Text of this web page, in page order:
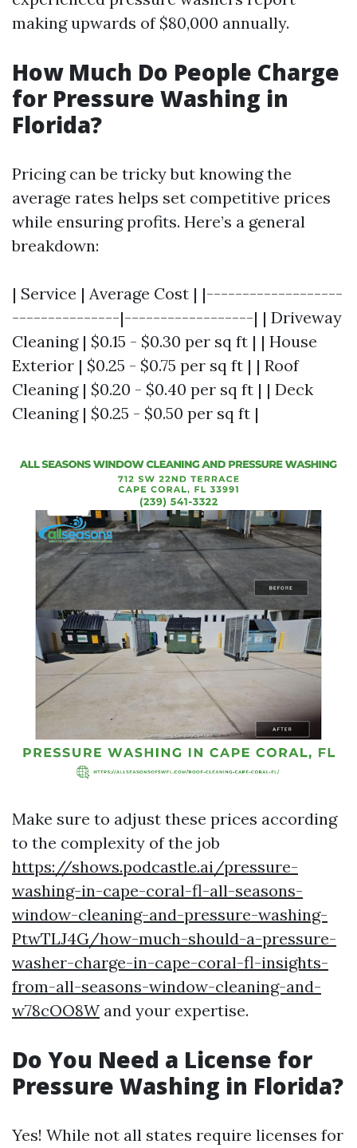
making upwards of $80,000 annually.
How Much Do People Charge
for Pressure Washing in
Florida?
Pricing can be tricky but knowing the
average rates helps set competitive prices
while ensuring profits. Here’s a general
breakdown:
| Service | Average Cost | |-------------------
---------------|------------------| | Driveway
Cleaning | $0.15 - $0.30 per sq ft | | House
Exterior | $0.25 - $0.75 per sq ft | | Roof
Cleaning | $0.20 - $0.40 per sq ft | | Deck
Cleaning | $0.25 - $0.50 per sq ft |
Make sure to adjust these prices according
to the complexity of the job
https://shows.podcastle.ai/pressure-
washing-in-cape-coral-fl-all-seasons-
window-cleaning-and-pressure-washing-
PtwTLJ4G/how-much-should-a-pressure-
washer-charge-in-cape-coral-fl-insights-
from-all-seasons-window-cleaning-and-
w78cOO8Wand your expertise.
Do You Need a License for
Pressure Washing in Florida?
Yes! While not all states require licenses for